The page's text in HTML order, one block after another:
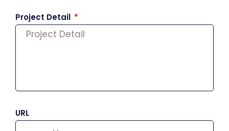
Project Detail
URL